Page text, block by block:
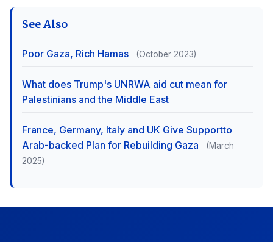
See Also
Poor Gaza, Rich Hamas (October 2023)
What does Trump's UNRWA aid cut mean for
Palestinians and the Middle East
France, Germany, Italy and UK Give Supportto
Arab-backed Plan for Rebuilding Gaza
(March
2025)